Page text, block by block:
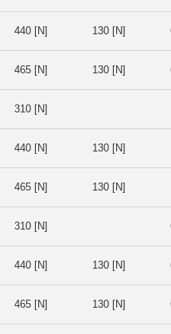
440 [N] 130 [N]
465 [N] 130 [N]
310 [N]
440 [N] 130 [N]
465 [N] 130 [N]
310 [N]
440 [N] 130 [N]
465 [N] 130 [N]